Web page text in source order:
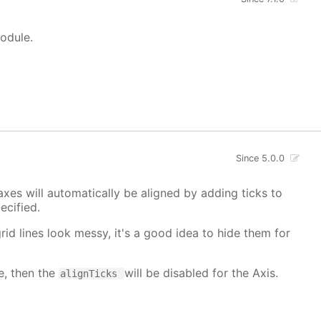
Since 5.0.0
will automatically be aligned by adding ticks to
lines look messy, it's a good idea to hide them for
then the alignTicks
will be disabled for the Axis.